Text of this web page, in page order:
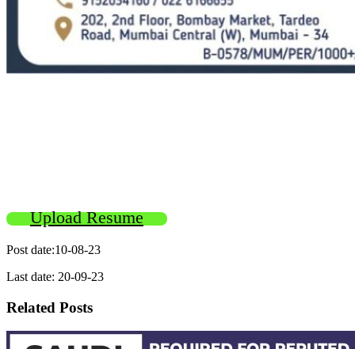
Upload Resume
Post date:10-08-23
Last date: 20-09-23
Related Posts